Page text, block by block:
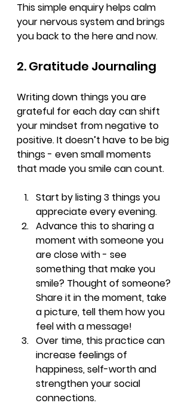
This simple enquiry helps calm
your nervous system and brings
you back to the here and now.
2. Gratitude Journaling
Writing down things you are
grateful for each day can shift
your mindset from negative to
positive. It doesn’t have to be big
things - even small moments
that made you smile can count.
Start by listing 3 things you
appreciate every evening.
Advance this to sharing a
moment with someone you
are close with - see
something that make you
smile? Thought of someone?
Share it in the moment, take
a picture, tell them how you
feel with a message!
Over time, this practice can
increase feelings of
happiness, self-worth and
strengthen your social
connections.